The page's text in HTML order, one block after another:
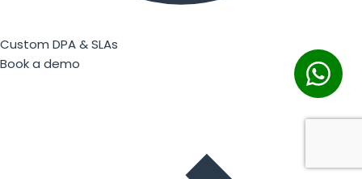
Custom DPA & SLAs
Book a demo